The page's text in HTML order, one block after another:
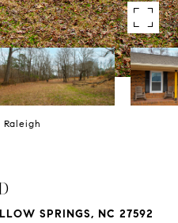
SPRINGS, NC 27592